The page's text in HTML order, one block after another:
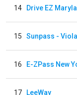
14
15
16
17 LeeWay